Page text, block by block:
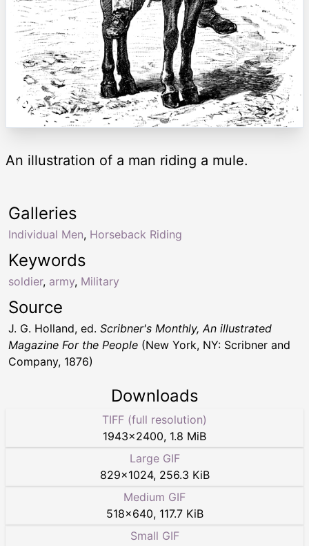
An illustration of a man riding a mule.
Keywords
soldier, army, Military
Galleries
Individual Men, Horseback Riding
Source
J. G. Holland, ed. Scribner's Monthly, An illustrated
Magazine For the People (New York, NY: Scribner and
Company, 1876)
Downloads
TIFF (full resolution)
1943×2400, 1.8 MiB
Large GIF
829×1024, 256.3 KiB
Medium GIF
518×640, 117.7 KiB
Small GIF